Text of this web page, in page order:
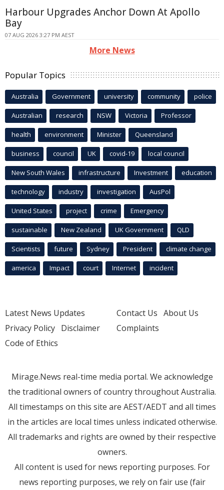
Harbour Upgrades Anchor Down At Apollo
Bay
07 AUG 2026 3:27 PM AEST
More News
Popular Topics
Australia Government university community police
Australian research NSW Victoria Professor
health environment Minister Queensland
business council UK covid-19 local council
New South Wales infrastructure Investment education
technology industry investigation AusPol
United States project crime Emergency
sustainable New Zealand UK Government QLD
Scientists future Sydney President climate change
america Impact court Internet incident
Latest News Updates
Privacy Policy Disclaimer
Code of Ethics
Contact Us About Us
Complaints
Mirage.News real-time media portal. We acknowledge
the traditional owners of country throughout Australia.
All timestamps on this site are AEST/AEDT and all times
in the articles are local times unless indicated otherwise.
All trademarks and rights are owned by their respective
owners.
All content is used for news reporting purposes. For
news reporting purposes, we rely on fair use (fair